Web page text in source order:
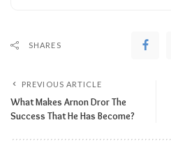
SHARES
PREVIOUS ARTICLE
What Makes Arnon Dror The
Success That He Has Become?